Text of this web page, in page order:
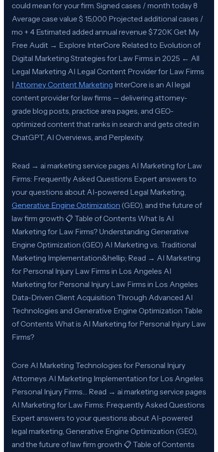
could mean for your firm. Signed cases / month today 8
Average case value $ 15,000 Projected additional cases /
mo + 4 Estimated added annual revenue $720K Get My
Free Audit → Explore InterCore Related to Evolution of
Digital Marketing Strategies for Law Firms in 2025 ← All
Legal Marketing AI Legal Content Provider for Law Firms
| Attorney Content Marketing InterCore is an AI legal
content provider for law firms — delivering attorney-
grade blog posts, practice area pages, and GEO-
optimized content that ranks in search and gets cited in
ChatGPT, AI Overviews, and Perplexity.
Read → ai marketing service pages AI Marketing for Law
Firms: Frequently Asked Questions Expert answers to
your questions about AI-powered Legal Marketing,
Generative Engine Optimization (GEO), and the future of
law firm growth 📋 Table of Contents What Is AI
Marketing for Law Firms? Understanding Generative
Engine Optimization (GEO) AI Marketing vs. Traditional
Marketing Implementation&hellip; Read → AI Marketing
for Personal Injury Law Firms in Los Angeles AI
Marketing for Personal Injury Law Firms in Los Angeles
Data-Driven Client Acquisition Through Advanced AI
Technologies and Generative Engine Optimization Table
of Contents What is AI Marketing for Personal Injury Law
Firms?
Core AI Marketing Technologies for Personal Injury
Attorneys AI Marketing Implementation for Los Angeles
Personal Injury Firms… Read → ai marketing service pages
AI Marketing for Law Firms: Frequently Asked Questions
Expert answers to your questions about AI-powered
legal marketing, Generative Engine Optimization (GEO),
and the future of law firm growth 📋 Table of Contents